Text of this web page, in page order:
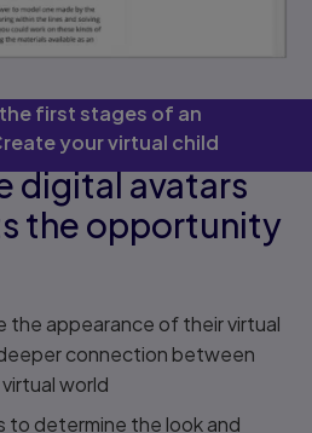
first stages of an
your virtual child
digital avatars
the opportunity
the appearance of their virtual
connection between
world
to determine the look and